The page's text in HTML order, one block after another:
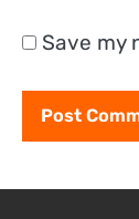
Save my